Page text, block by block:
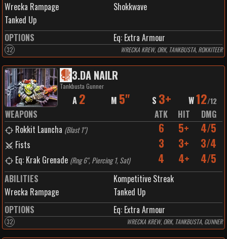
Wrecka Rampage
Shokkwave
Tanked Up
OPTIONS
Eq: Extra Armour
32 WRECKA KREW, ORK, TANKBUSTA, ROKKITEER
3.DA NAILR
Tankbusta Gunner
A 2 M 5" S 3+ W12/12
WEAPONS ATK HIT
DMG
Rokkit Launcha (Blast 1") 6 5+ 4/5
Fists 3 3+ 3/4
Eq: Krak Grenade (Rng 6", Piercing 1, Sat) 4 4+ 4/5
ABILITIES
Kompetitive Streak
Wrecka Rampage
Tanked Up
OPTIONS
Eq: Extra Armour
32 WRECKA KREW, ORK, TANKBUSTA, GUNNER